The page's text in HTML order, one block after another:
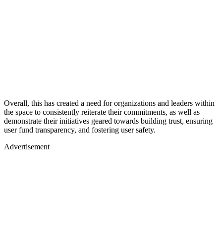
Overall, this has created a need for organizations and leaders within
the space to consistently reiterate their commitments, as well as
demonstrate their initiatives geared towards building trust, ensuring
user fund transparency, and fostering user safety.
Advertisement